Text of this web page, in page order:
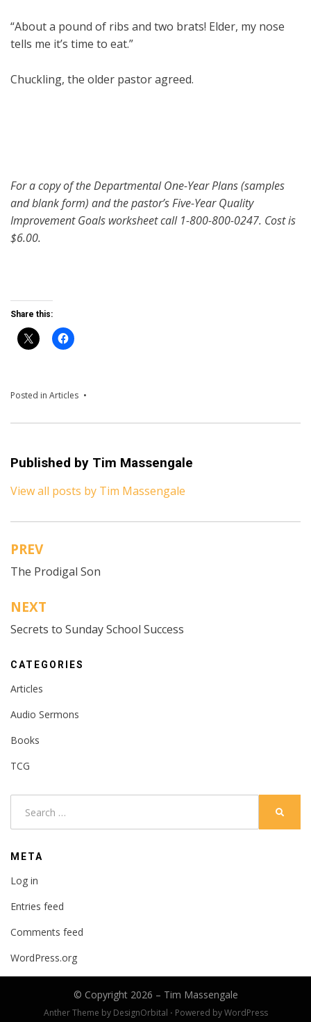
“About a pound of ribs and two brats! Elder, my nose
tells me it’s time to eat.”
Chuckling, the older pastor agreed.
For a copy of the Departmental One-Year Plans (samples
and blank form) and the pastor’s Five-Year Quality
Improvement Goals worksheet call 1-800-800-0247. Cost is
$6.00.
Share this:
Posted in Articles
Published by Tim Massengale
View all posts by Tim Massengale
Post
navigation
PREV
The Prodigal Son
NEXT
Secrets to Sunday School Success
CATEGORIES
Articles
Audio Sermons
Books
TCG
META
Log in
Entries feed
Comments feed
WordPress.org
© Copyright 2026 – Tim Massengale
Anther Theme by DesignOrbital ⋅ Powered byWordPress